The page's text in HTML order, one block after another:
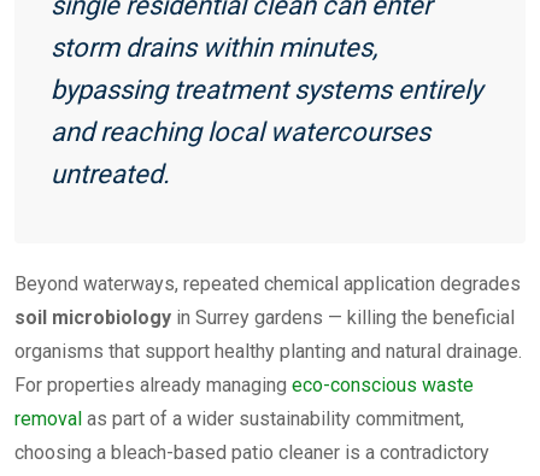
storm drains within minutes,
bypassing treatment systems entirely
and reaching local watercourses
untreated.
Beyond waterways, repeated chemical application degrades
soil microbiology in Surrey gardens — killing the beneficial
organisms that support healthy planting and natural drainage.
For properties already managing eco-conscious waste
removal as part of a wider sustainability commitment,
choosing a bleach-based patio cleaner is a contradictory